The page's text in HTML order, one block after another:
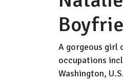
Husband
or
Boyfriend
Net
Worth
A gorgeous girl
occupations
Washington,